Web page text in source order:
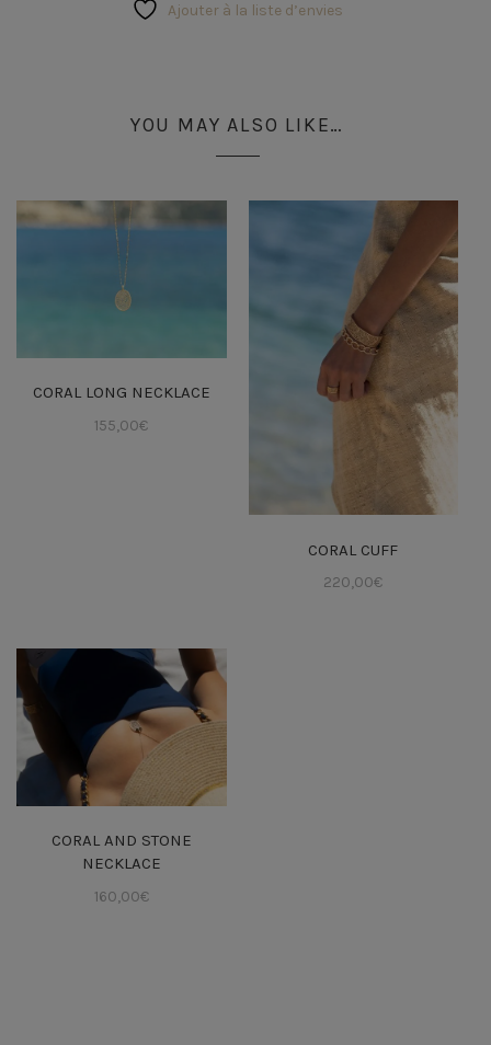
Ajouter à la liste d’envies
YOU MAY ALSO LIKE…
CORAL LONG NECKLACE
155,00€
CORAL CUFF
220,00€
CORAL AND STONE
NECKLACE
160,00€